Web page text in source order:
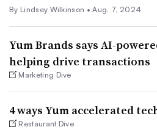
By Lindsey Wilkinson •Aug. 7, 2024
Yum Brands says AI-
helping drive transactions
Marketing Dive
4 ways Yum accelerated
Restaurant Dive